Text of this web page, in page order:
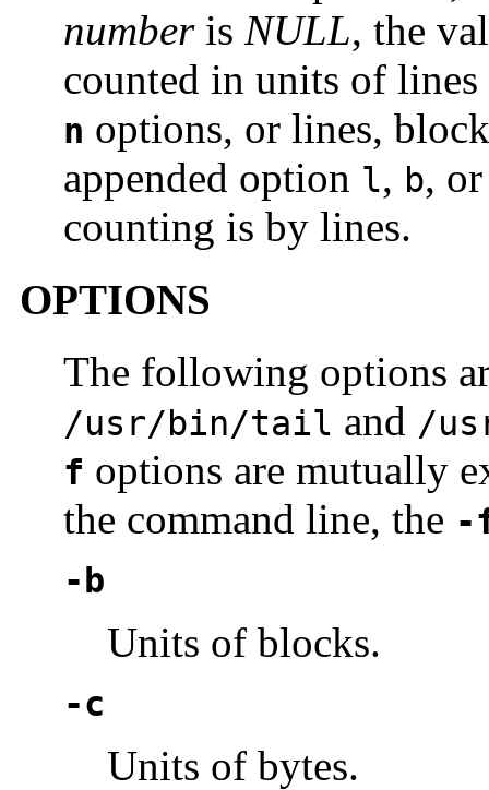
numberis NULL, the
counted in units of
n options, or lines,
appended option l, b,
counting is by lines.
OPTIONS
The following options
/usr/bin/tail and /
f options are mutually
the command line, the -
-b
Units of blocks.
-c
Units of bytes.